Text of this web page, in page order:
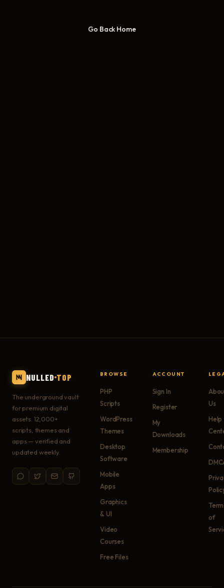
Go Back Home
NULLED TOP
The underground vault
for premium digital
assets. 12,000+
scripts, themes and
apps — verified and
updated weekly.
BROWSE
PHP
Scripts
WordPress
Themes
Desktop
Software
Mobile
Apps
Graphics
& UI
Video
Courses
Free Files
ACCOUNT
Sign In
Register
My
Downloads
Membership
Us
Help
of